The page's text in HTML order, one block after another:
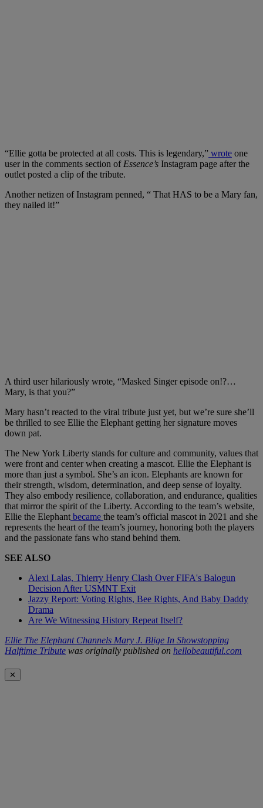
“Ellie gotta be protected at all costs. This is legendary,” wrote one
user in the comments section ofEssence’s Instagram page after the
outlet posted a clip of the tribute.
Another netizen of Instagram penned, “ That HAS to be a Mary fan,
they nailed it!”
A third user hilariously wrote, “Masked Singer episode on!?…
Mary, is that you?”
Mary hasn’t reacted to the viral tribute just yet, but we’re sure she’ll
be thrilled to see Ellie the Elephant getting her signature moves
down pat.
The New York Liberty stands for culture and community, values that
were front and center when creating a mascot. Ellie the Elephant is
more than just a symbol. She’s an icon. Elephants are known for
their strength, wisdom, determination, and deep sense of loyalty.
They also embody resilience, collaboration, and endurance, qualities
that mirror the spirit of the Liberty. According to the team’s website,
Ellie the Elephant became the team’s official mascot in 2021 and she
represents the heart of the team’s journey, honoring both the players
and the passionate fans who stand behind them.
SEE ALSO
Alexi Lalas, Thierry Henry Clash Over FIFA's Balogun
Decision After USMNT Exit
Jazzy Report: Voting Rights, Bee Rights, And Baby Daddy
Drama
Are We Witnessing History Repeat Itself?
Ellie The Elephant Channels Mary J. Blige In Showstopping
Halftime Tribute was originally published on hellobeautiful.com
✕